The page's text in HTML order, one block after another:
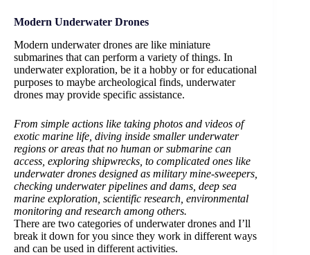
Modern Underwater Drones
Modern underwater drones are like miniature
submarines that can perform a variety of things. In
underwater exploration, be it a hobby or for educational
purposes to maybe archeological finds, underwater
drones may provide specific assistance.
From simple actions like taking photos and videos of
exotic marine life, diving inside smaller underwater
regions or areas that no human or submarine can
access, exploring shipwrecks, to complicated ones like
underwater drones designed as military mine-sweepers,
checking underwater pipelines and dams, deep sea
marine exploration, scientific research, environmental
monitoring and research among others.
There are two categories of underwater drones and I’ll
break it down for you since they work in different ways
and can be used in different activities.